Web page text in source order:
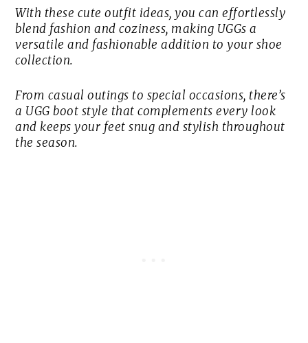
With these cute outfit ideas, you can effortlessly
blend fashion and coziness, making UGGs a
versatile and fashionable addition to your shoe
collection.
From casual outings to special occasions, there’s
a UGG boot style that complements every look
and keeps your feet snug and stylish throughout
the season.